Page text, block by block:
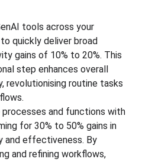
tools across your
quickly deliver broad
gains of 10% to 20%. This
step enhances overall
revolutionising routine tasks
processes and functions with
for 30% to 50% gains in
and effectiveness. By
and refining workflows,